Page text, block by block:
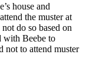
house and
the muster at
do so based on
with Beebe to
not to attend muster